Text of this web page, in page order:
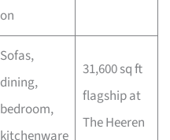
on
Sofas,
dining,
bedroom,
kitchenware
31,600 sq ft
flagship at
The Heeren